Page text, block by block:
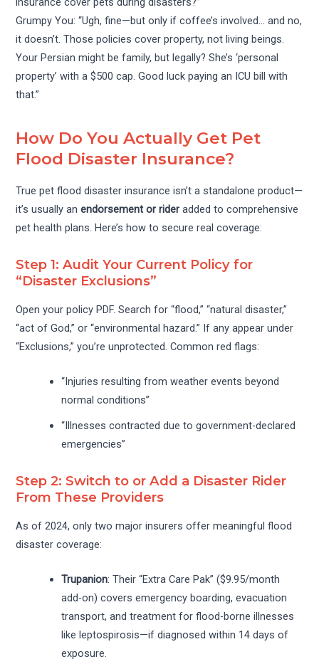
Grumpy You: “Ugh, fine—but only if coffee’s involved… and no,
it doesn’t. Those policies cover property, not living beings.
Your Persian might be family, but legally? She’s ‘personal
property’ with a $500 cap. Good luck paying an ICU bill with
that.”
How Do You Actually Get Pet
Flood Disaster Insurance?
True pet flood disaster insurance isn’t a standalone product—
it’s usually anendorsement or rider added to comprehensive
pet health plans. Here’s how to secure real coverage:
Step 1: Audit Your Current Policy for
“Disaster Exclusions”
Open your policy PDF. Search for “flood,” “natural disaster,”
“act of God,” or “environmental hazard.” If any appear under
“Exclusions,” you’re unprotected. Common red flags:
“Injuries resulting from weather events beyond
normal conditions”
“Illnesses contracted due to government-declared
emergencies”
Step 2: Switch to or Add a Disaster Rider
From These Providers
As of 2024, only two major insurers offer meaningful flood
disaster coverage:
Trupanion: Their “Extra Care Pak” ($9.95/month
add-on) covers emergency boarding, evacuation
transport, and treatment for flood-borne illnesses
like leptospirosis—if diagnosed within 14 days of
exposure.